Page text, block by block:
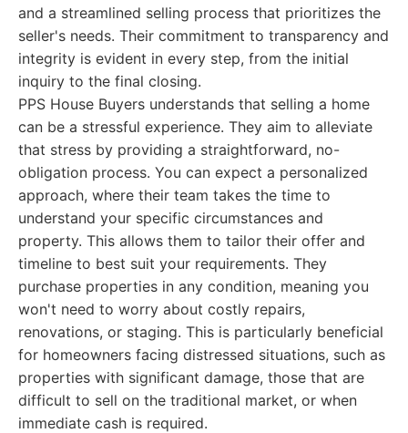
and a streamlined selling process that prioritizes the
seller's needs. Their commitment to transparency and
integrity is evident in every step, from the initial
inquiry to the final closing.
PPS House Buyers understands that selling a home
can be a stressful experience. They aim to alleviate
that stress by providing a straightforward, no-
obligation process. You can expect a personalized
approach, where their team takes the time to
understand your specific circumstances and
property. This allows them to tailor their offer and
timeline to best suit your requirements. They
purchase properties in any condition, meaning you
won't need to worry about costly repairs,
renovations, or staging. This is particularly beneficial
for homeowners facing distressed situations, such as
properties with significant damage, those that are
difficult to sell on the traditional market, or when
immediate cash is required.